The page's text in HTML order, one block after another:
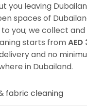
you leaving
spaces of
you; we collect and
starts fromAED
and no
in Dubailand.
fabric cleaning